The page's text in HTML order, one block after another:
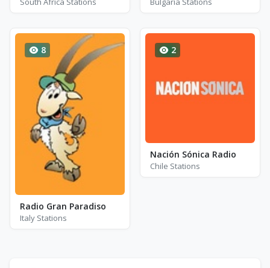
8
Radio Gran Paradiso
Italy Stations
2
Nación Sónica Radio
Chile Stations